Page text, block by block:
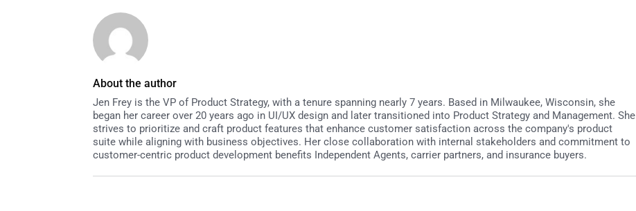
About the author
Jen Frey is the VP of Product Strategy, with a tenure spanning nearly 7 years. Based in Milwaukee, Wisconsin, she
began her career over 20 years ago in UI/UX design and later transitioned into Product Strategy and Management. She
strives to prioritize and craft product features that enhance customer satisfaction across the company's product
suite while aligning with business objectives. Her close collaboration with internal stakeholders and commitment to
customer-centric product development benefits Independent Agents, carrier partners, and insurance buyers.